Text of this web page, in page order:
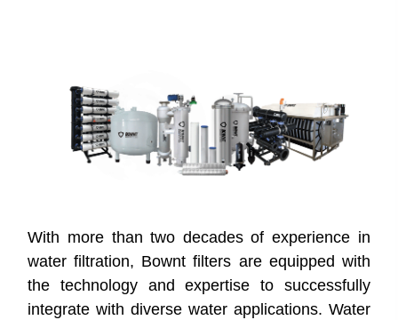
With more than two decades of experience in
water filtration, Bownt filters are equipped with
the technology and expertise to successfully
integrate with diverse water applications. Water